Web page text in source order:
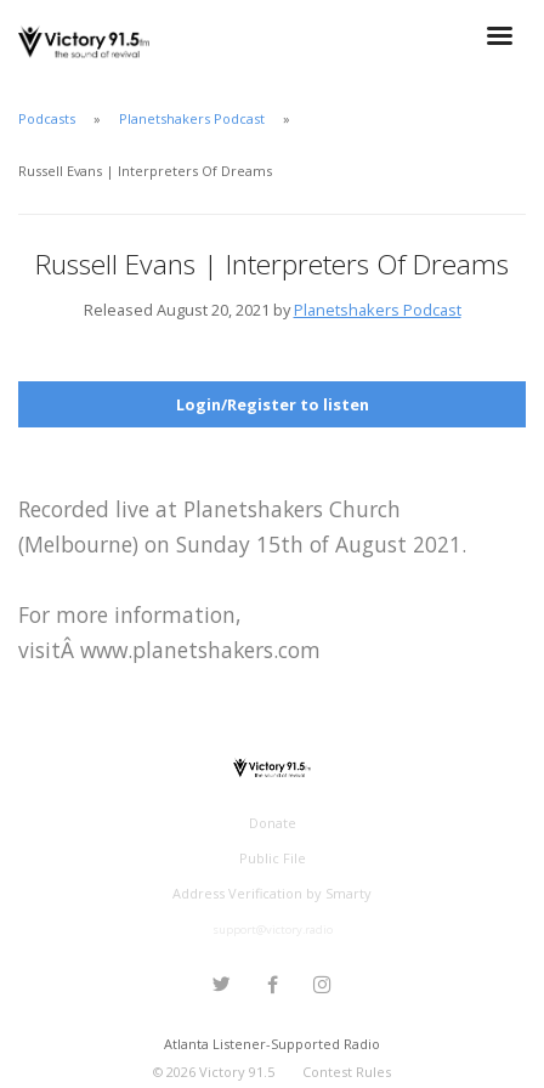
Podcasts Planetshakers Podcast
Russell Evans | Interpreters Of Dreams
Russell Evans | Interpreters Of Dreams
Released August 20, 2021 byPlanetshakers Podcast
Login/Register to listen
Recorded live at Planetshakers Church
(Melbourne) on Sunday 15th of August 2021.
For more information,
visitÂ www.planetshakers.com
Donate
Public File
Address Verification by Smarty
Atlanta Listener-Supported Radio
© 2026Victory 91.5 Contest Rules